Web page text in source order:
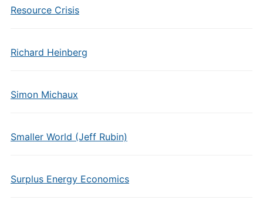
Resource Crisis
Richard Heinberg
Simon Michaux
Smaller World (Jeff Rubin)
Surplus Energy Economics